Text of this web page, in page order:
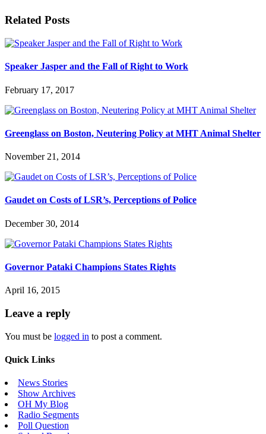
Related Posts
Speaker Jasper and the Fall of Right to Work
February 17, 2017
Greenglass on Boston, Neutering Policy at MHT Animal Shelter
November 21, 2014
Gaudet on Costs of LSR’s, Perceptions of Police
December 30, 2014
Governor Pataki Champions States Rights
April 16, 2015
Leave a reply
You must be logged in to post a comment.
Quick Links
News Stories
Show Archives
OH My Blog
Radio Segments
Poll Question